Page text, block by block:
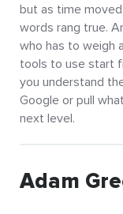
but as time
words rang true.
who has to weigh
tools to use start
you understand
Google or pull
next level.
Adam